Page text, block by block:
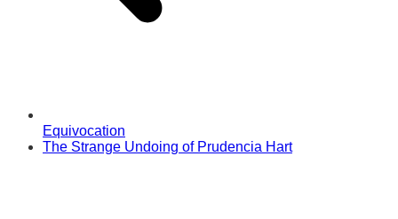
Equivocation
The Strange Undoing of Prudencia Hart